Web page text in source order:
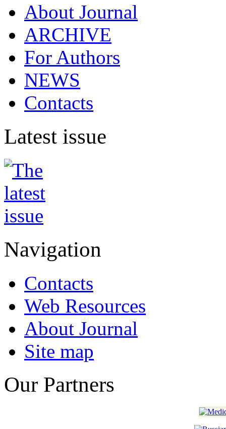
About Journal
ARCHIVE
For Authors
NEWS
Contacts
Latest issue
Navigation
Contacts
Web Resources
About Journal
Site map
Our Partners